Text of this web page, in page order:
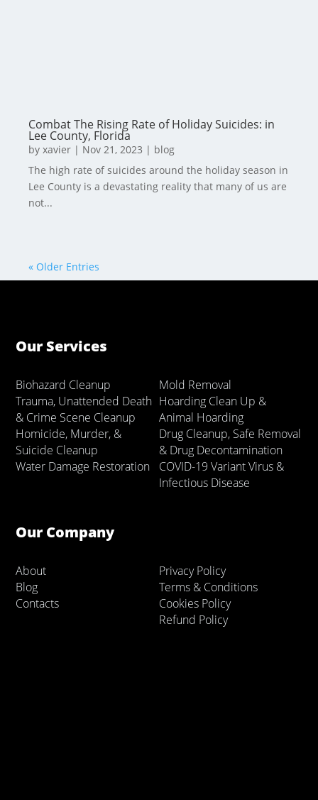
Combat The Rising Rate of Holiday Suicides: in
Lee County, Florida
byxavier | Nov 21, 2023 | blog
The high rate of suicides around the holiday season in
Lee County is a devastating reality that many of us are
not...
« Older Entries
Our Services
Biohazard Cleanup
Trauma, Unattended Death
& Crime Scene Cleanup
Homicide, Murder, &
Suicide Cleanup
Water Damage Restoration
Mold Removal
Hoarding Clean Up &
Animal Hoarding
Drug Cleanup, Safe Removal
& Drug Decontamination
COVID-19 Variant Virus &
Infectious Disease
Our Company
About
Blog
Contacts
Privacy Policy
Terms & Conditions
Cookies Policy
Refund Policy